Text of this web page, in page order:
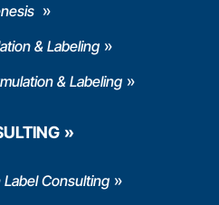
& Labeling
& Labeling
Consulting